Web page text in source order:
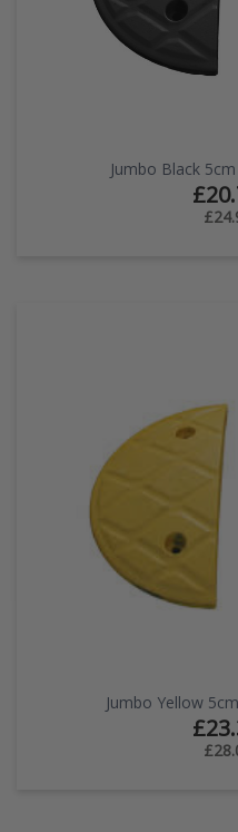
Jumbo Black
Jumbo Yellow